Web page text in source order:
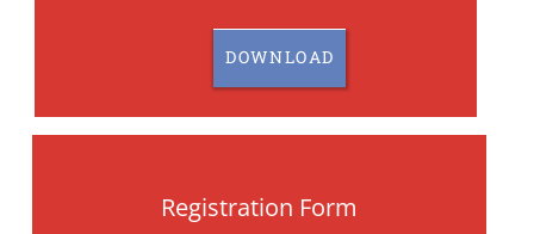
DOWNLOAD
Registration Form